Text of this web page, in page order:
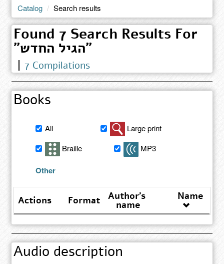
Catalog Search results
Found 7 Search Results For
"הגיל החדש"
7 Compilations
Books
Filter
book
search
All
Large print
Braille
MP3
Other
Name
Author's
name
Format
Actions
Audio description